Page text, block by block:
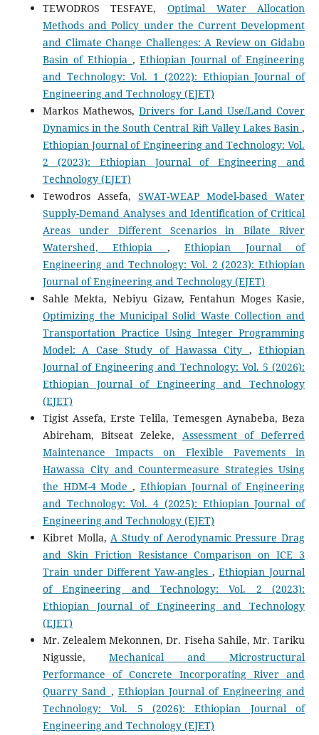
TEWODROS TESFAYE, Optimal Water Allocation
Methods and Policy under the Current Development
and Climate Change Challenges: A Review on Gidabo
Basin of Ethiopia ,Ethiopian Journal of Engineering
and Technology: Vol. 1 (2022): Ethiopian Journal of
Engineering and Technology (EJET)
Markos Mathewos,Drivers for Land Use/Land Cover
Dynamics in the South Central Rift Valley Lakes Basin,
Ethiopian Journal of Engineering and Technology: Vol.
2 (2023): Ethiopian Journal of Engineering and
Technology (EJET)
Tewodros Assefa, SWAT-WEAP Model-based Water
Supply-Demand Analyses and Identification of Critical
Areas under Different Scenarios in Bilate River
Watershed, Ethiopia ,Ethiopian Journal of
Engineering and Technology: Vol. 2 (2023): Ethiopian
Journal of Engineering and Technology (EJET)
Sahle Mekta, Nebiyu Gizaw, Fentahun Moges Kasie,
Optimizing the Municipal Solid Waste Collection and
Transportation Practice Using Integer Programming
Model: A Case Study of Hawassa City ,Ethiopian
Journal of Engineering and Technology: Vol. 5 (2026):
Ethiopian Journal of Engineering and Technology
(EJET)
Tigist Assefa, Erste Telila, Temesgen Aynabeba, Beza
Abireham, Bitseat Zeleke, Assessment of Deferred
Maintenance Impacts on Flexible Pavements in
Hawassa City and Countermeasure Strategies Using
the HDM-4 Mode, Ethiopian Journal of Engineering
and Technology: Vol. 4 (2025): Ethiopian Journal of
Engineering and Technology (EJET)
Kibret Molla,A Study of Aerodynamic Pressure Drag
and Skin Friction Resistance Comparison on ICE 3
Train under Different Yaw-angles ,Ethiopian Journal
of Engineering and Technology: Vol. 2 (2023):
Ethiopian Journal of Engineering and Technology
(EJET)
Mr. Zelealem Mekonnen, Dr. Fiseha Sahile, Mr. Tariku
Nigussie, Mechanical and Microstructural
Performance of Concrete Incorporating River and
Quarry Sand , Ethiopian Journal of Engineering and
Technology: Vol. 5 (2026): Ethiopian Journal of
Engineering and Technology (EJET)